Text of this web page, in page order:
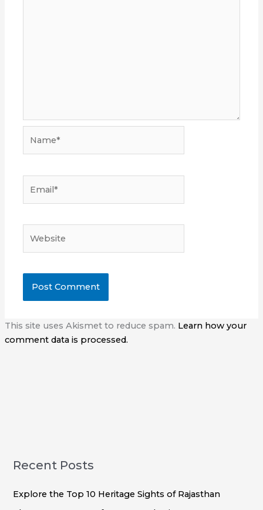
This site uses Akismet to reduce spam. Learn how your
comment data is processed.
Recent Posts
Explore the Top 10 Heritage Sights of Rajasthan